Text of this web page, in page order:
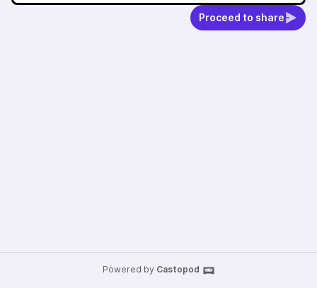
Proceed to share
Powered by Castopod